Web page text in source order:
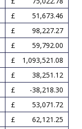
51,673.46
98,227.27
59,792.00
1,093,521.08
38,251.12
-38,218.30
53,071.72
62,121.25